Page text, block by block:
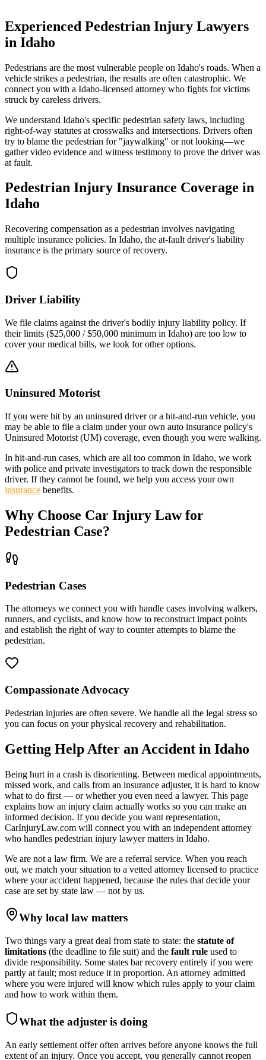
Experienced Pedestrian Injury Lawyers
in Idaho
Pedestrians are the most vulnerable people on Idaho's roads. When a
vehicle strikes a pedestrian, the results are often catastrophic. We
connect you with a Idaho-licensed attorney who fights for victims
struck by careless drivers.
We understand Idaho's specific pedestrian safety laws, including
right-of-way statutes at crosswalks and intersections. Drivers often
try to blame the pedestrian for "jaywalking" or not looking—we
gather video evidence and witness testimony to prove the driver was
at fault.
Pedestrian Injury Insurance Coverage in
Idaho
Recovering compensation as a pedestrian involves navigating
multiple insurance policies. In Idaho, the at-fault driver's liability
insurance is the primary source of recovery.
Driver Liability
We file claims against the driver's bodily injury liability policy. If
their limits ($25,000 / $50,000 minimum in Idaho) are too low to
cover your medical bills, we look for other options.
Uninsured Motorist
If you were hit by an uninsured driver or a hit-and-run vehicle, you
may be able to file a claim under your own auto insurance policy's
Uninsured Motorist (UM) coverage, even though you were walking.
In hit-and-run cases, which are all too common in Idaho, we work
with police and private investigators to track down the responsible
driver. If they cannot be found, we help you access your own
insurance benefits.
Why Choose Car Injury Law for
Pedestrian Case?
Pedestrian Cases
The attorneys we connect you with handle cases involving walkers,
runners, and cyclists, and know how to reconstruct impact points
and establish the right of way to counter attempts to blame the
pedestrian.
Compassionate Advocacy
Pedestrian injuries are often severe. We handle all the legal stress so
you can focus on your physical recovery and rehabilitation.
Getting Help After an Accident in Idaho
Being hurt in a crash is disorienting. Between medical appointments,
missed work, and calls from an insurance adjuster, it is hard to know
what to do first — or whether you even need a lawyer. This page
explains how an injury claim actually works so you can make an
informed decision. If you decide you want representation,
CarInjuryLaw.com will connect you with an independent attorney
who handles pedestrian injury lawyermatters in Idaho.
We are not a law firm. We are a referral service. When you reach
out, we match your situation to a vetted attorney licensed to practice
where your accident happened, because the rules that decide your
case are set by state law — not by us.
Why local law matters
Two things vary a great deal from state to state: the statute of
limitations (the deadline to file suit) and the fault rule used to
divide responsibility. Some states bar recovery entirely if you were
partly at fault; most reduce it in proportion. An attorney admitted
where you were injured will know which rules apply to your claim
and how to work within them.
What the adjuster is doing
An early settlement offer often arrives before anyone knows the full
extent of an injury. Once you accept, you generally cannot reopen